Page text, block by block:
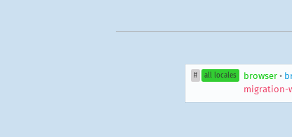
# all locales browser•
migration-